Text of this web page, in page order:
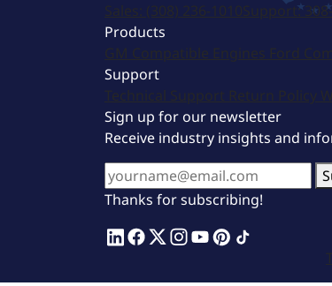
Sales: (308) 236-1010Support:
Products
GM Compatible Engines Ford
Support
Technical Support Return Policy
Sign up for our newsletter
Receive industry insights and
Thanks for subscribing!